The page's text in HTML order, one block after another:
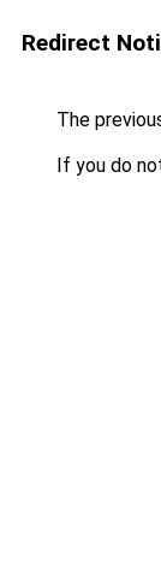
Redirect
The
If you do